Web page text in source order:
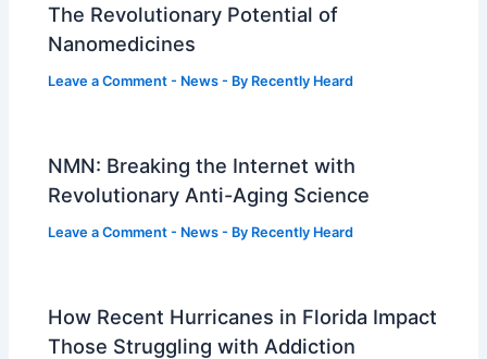
The Revolutionary Potential of
Nanomedicines
Leave a Comment - News - By Recently Heard
NMN: Breaking the Internet with
Revolutionary Anti-Aging Science
Leave a Comment - News - By Recently Heard
How Recent Hurricanes in Florida Impact
Those Struggling with Addiction